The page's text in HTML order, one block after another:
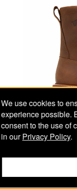
Men's
RED WING
Compare
We use cookies to
experience possible.
consent to the use of
in ourPrivacy Policy.